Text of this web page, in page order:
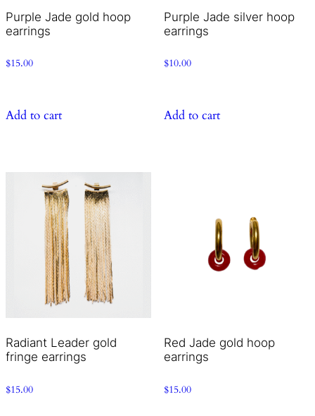
Purple Jade gold hoop
earrings
$15.00
Add to cart
Purple Jade silver hoop
earrings
$10.00
Add to cart
Radiant Leader gold
fringe earrings
$15.00
Red Jade gold hoop
earrings
$15.00